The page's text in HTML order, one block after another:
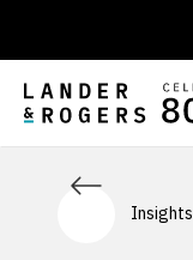
Insights